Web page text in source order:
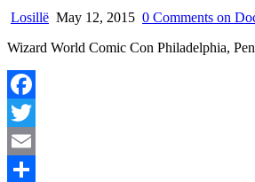
Losillë May 12, 2015 0 Comments on
Wizard World Comic Con Philadelphia,
Facebook
Twitter
Email